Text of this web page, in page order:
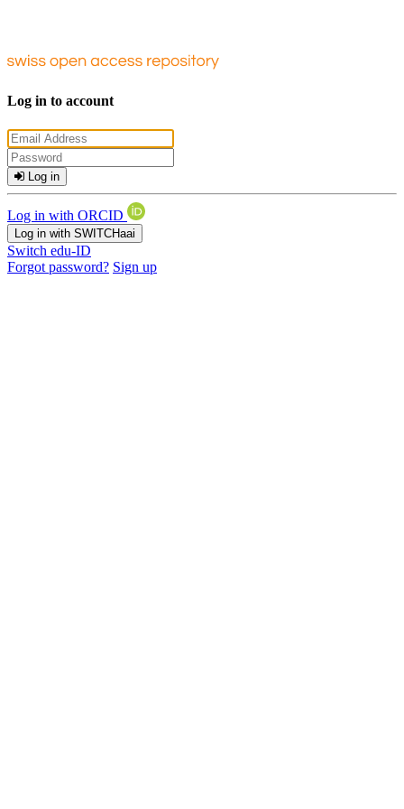
Log in to account
Log in
Log in with ORCID
Log in with SWITCHaai
Switch edu-ID
Forgot password? Sign up